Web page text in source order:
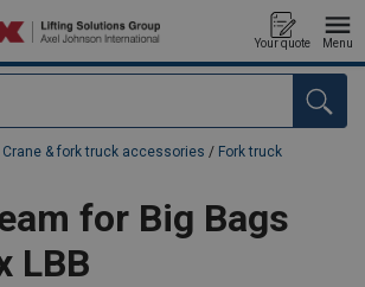
Your quote Menu
Crane & fork truck accessories / Fork truck
for Big Bags
LBB